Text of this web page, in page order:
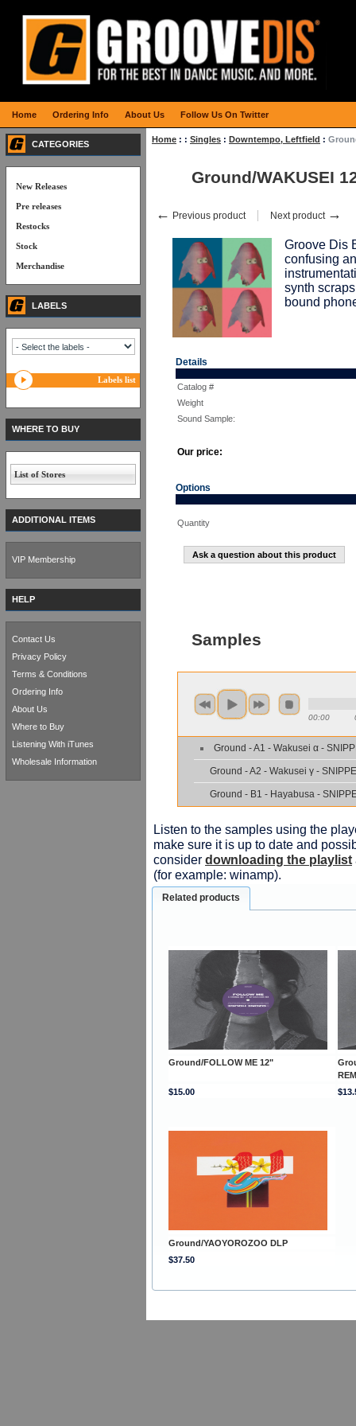
Home : : Singles : Downtempo, Leftfield :
Ground/WAKUSEI
← Previous product Next product →
Groove Dis
confusing
synth
bound
Details
Catalog #
Weight
Sound Sample:
Our price:
Options
Quantity
Ask a question about this product
Samples
00:00
Ground - A1 - Wakusei α -
Ground - A2 - Wakusei γ -
Ground - B1 - Hayabusa -
Listen to the samples using the
make sure it is up to date and
consider downloading the playlist
(for example: winamp).
Related products
Ground/FOLLOW ME 12"
$15.00
Ground/YAOYOROZOO DLP
$37.50
CATEGORIES
New Releases
Pre releases
Restocks
Stock
Merchandise
LABELS
Labels list
WHERE TO BUY
List of Stores
ADDITIONAL ITEMS
VIP Membership
HELP
Contact Us
Privacy Policy
Terms & Conditions
Ordering Info
About Us
Where to Buy
Listening With iTunes
Wholesale Information
Home Ordering Info About Us Follow Us On Twitter